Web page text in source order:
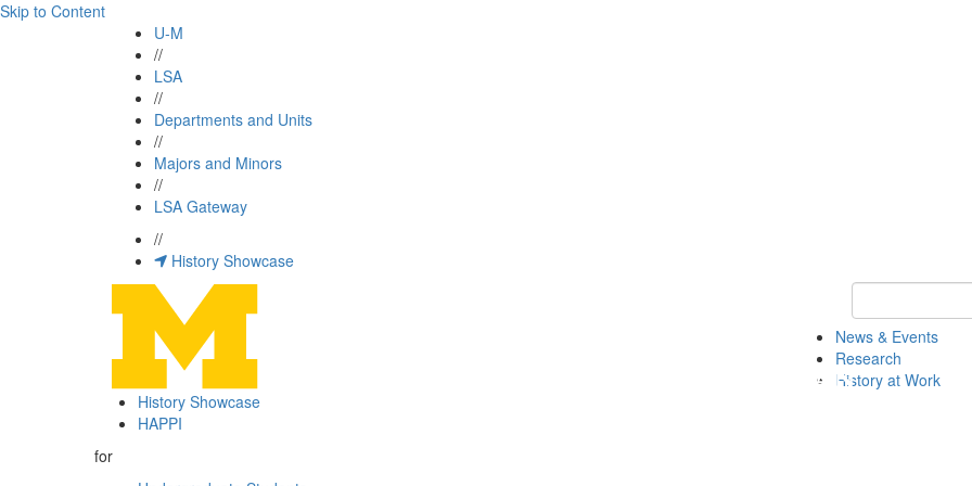
Skip to Content
U-M
//
LSA
//
Departments and Units
//
Majors and Minors
//
LSA Gateway
//
History Showcase
Keyword
News & Events
Research
History at Work
History Showcase
HAPPI
for